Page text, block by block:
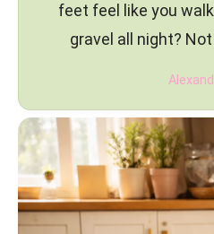
feet feel like you
gravel all night?